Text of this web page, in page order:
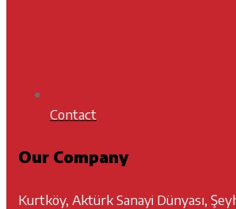
Contact
Our Company
Kurtköy, Aktürk Sanayi Dünyası,